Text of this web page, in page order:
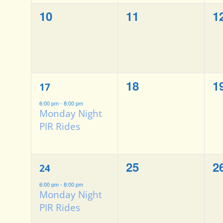
0
10
0
11
0
1
event,
17
6:00 pm- 8:00 pm
Monday Night
PIR Rides
0
18
0
1
event,
24
6:00 pm- 8:00 pm
Monday Night
PIR Rides
0
25
0